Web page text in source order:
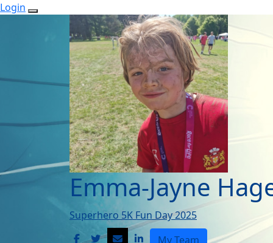
Login
Emma-Jayne
Superhero 5K Fun Day 2025
My Team